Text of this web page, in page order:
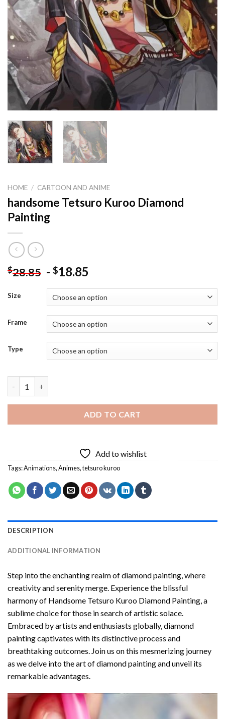
HOME / CARTOON AND ANIME
handsome Tetsuro Kuroo Diamond
Painting
$28.85 - $18.85
Size
Frame
Type
ADD TO CART
Add to wishlist
Tags:Animations,Animes,tetsuro kuroo
DESCRIPTION
ADDITIONAL INFORMATION
Step into the enchanting realm of diamond painting, where
creativity and serenity merge. Experience the blissful
harmony of Handsome Tetsuro Kuroo Diamond Painting, a
sublime choice for those in search of artistic solace.
Embraced by artists and enthusiasts globally,diamond
paintingcaptivates with its distinctive process and
breathtaking outcomes. Join us on this mesmerizing journey
as we delve into the art of diamond painting and unveil its
remarkable advantages.